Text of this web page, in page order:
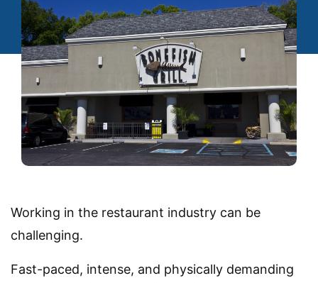
Working in the restaurant industry can be
challenging.
Fast-paced, intense, and physically demanding